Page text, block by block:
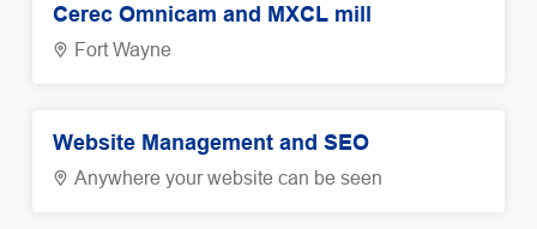
Cerec Omnicam and MXCL mill
Fort Wayne
Website Management and SEO
Anywhere your website can be seen